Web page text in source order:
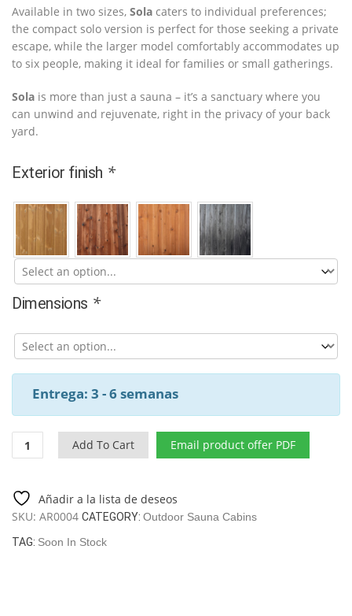
Available in two sizes, Sola caters to individual preferences;
the compact solo version is perfect for those seeking a private
escape, while the larger model comfortably accommodates up
to six people, making it ideal for families or small gatherings.
Sola is more than just a sauna – it’s a sanctuary where you
can unwind and rejuvenate, right in the privacy of your back
yard.
Exterior finish *
Dimensions *
Entrega: 3 - 6 semanas
Modern
thermowood
barrel
sauna
quantity
Add To Cart Email product offer PDF
Añadir a la lista de deseos
SKU: AR0004 CATEGORY: Outdoor Sauna Cabins
TAG: Soon In Stock